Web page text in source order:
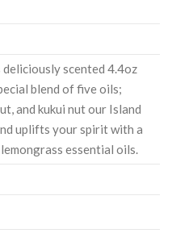
scented 4.4oz
blend of five oils;
and kukui nut our Island
uplifts your spirit with a
essential oils.